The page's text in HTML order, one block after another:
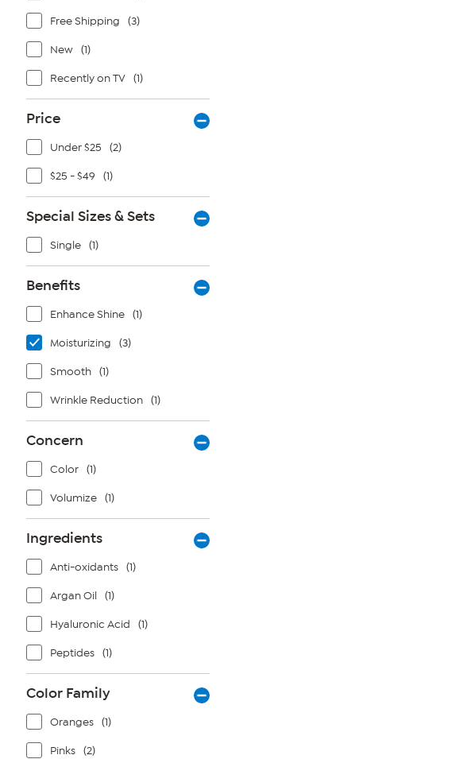
Free Shipping (3)
New (1)
Recently on TV (1)
Price
Under $25 (2)
$25 - $49 (1)
Special Sizes & Sets
Single (1)
Benefits
Enhance Shine (1)
Moisturizing (3)
Smooth (1)
Wrinkle Reduction (1)
Concern
Color (1)
Volumize (1)
Ingredients
Anti-oxidants (1)
Argan Oil (1)
Hyaluronic Acid (1)
Peptides (1)
Color Family
Oranges (1)
Pinks (2)